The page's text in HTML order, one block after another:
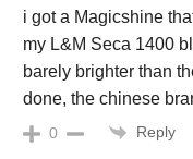
i got a Magicshine
my L&M Seca 1400
barely brighter than
done, the chinese
0 Reply